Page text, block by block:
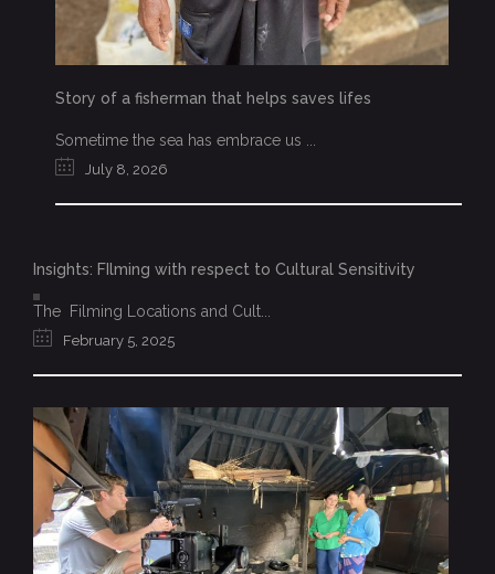
Story of a fisherman that helps saves lifes
Sometime the sea has embrace us ...
July 8, 2026
Insights: FIlming with respect to Cultural Sensitivity
The Filming Locations and Cult...
February 5, 2025